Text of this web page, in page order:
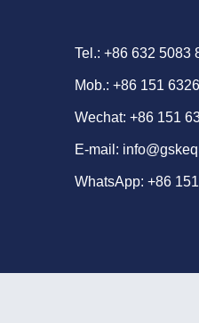
Tel.: +86 632 5083
Mob.: +86 151
Wechat: +86 151
E-mail:
WhatsApp: +86